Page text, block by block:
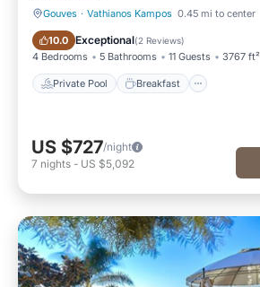
Gouves · Vathianos Kampos 0.45 mi to center
10.0 Exceptional(2 Reviews)
4 Bedrooms 5 Bathrooms 11 Guests 3767 ft²
Private Pool Breakfast
Private Pool Breakfast
US $727/night
7 nights - US $5,092